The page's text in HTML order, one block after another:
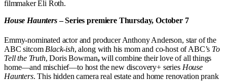
filmmaker Eli Roth.
House Haunters– Series premiere Thursday, October 7
Emmy-nominated actor and producer Anthony Anderson, star of the
ABC sitcom Black-ish, along with his mom and co-host of ABC’s To
Tell the Truth, Doris Bowman,will combine their love of all things
home—and mischief—to host the new discovery+ series House
Haunters. This hidden camera real estate and home renovation prank